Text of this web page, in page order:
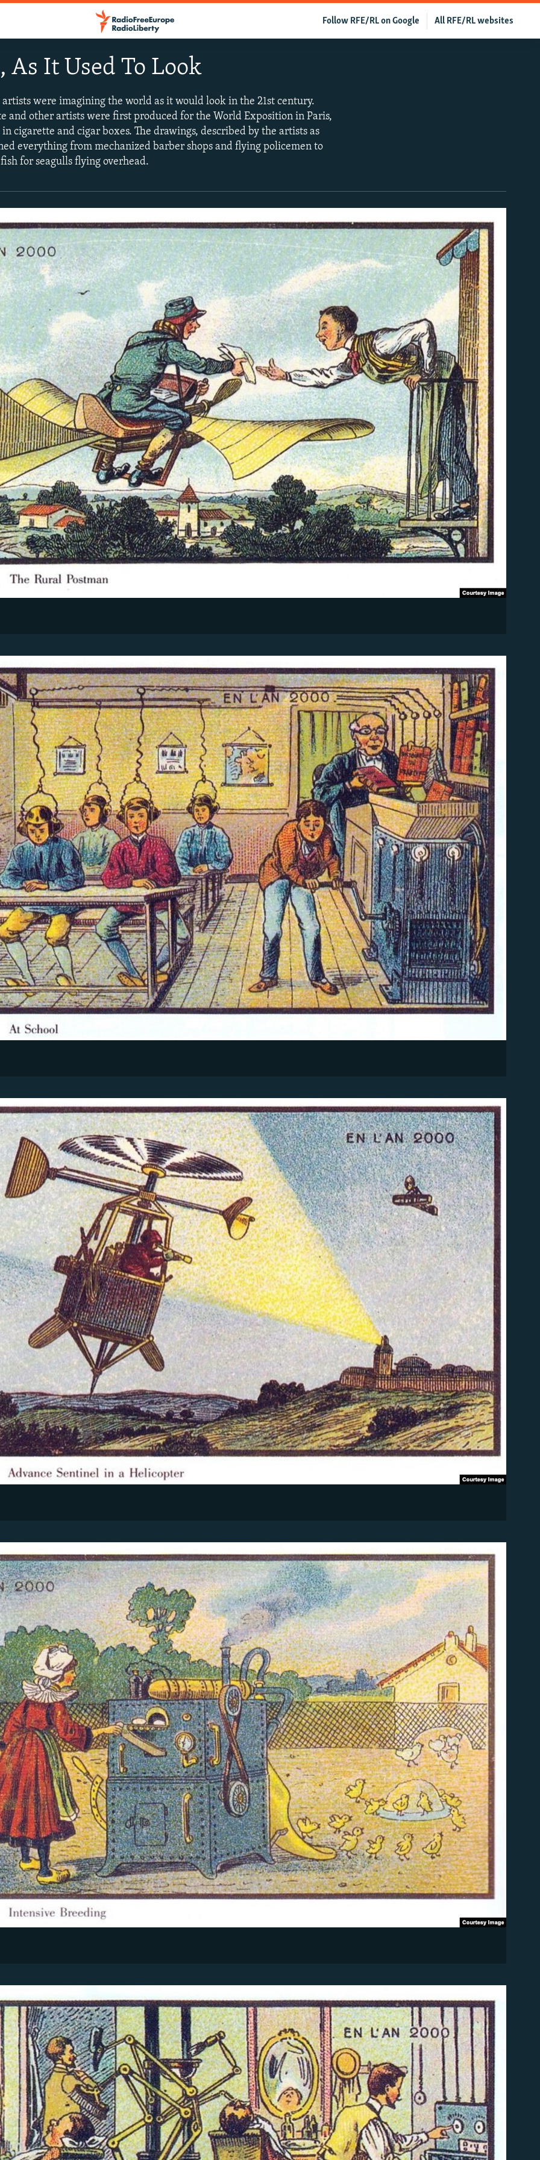
All RFE/RL websites
Follow RFE/RL on Google
As It Used To Look
artists were imagining the world as it would look in the 21st century.
and other artists were first produced for the World Exposition in Paris,
cigarette and cigar boxes. The drawings, described by the artists as
everything from mechanized barber shops and flying policemen to
for seagulls flying overhead.